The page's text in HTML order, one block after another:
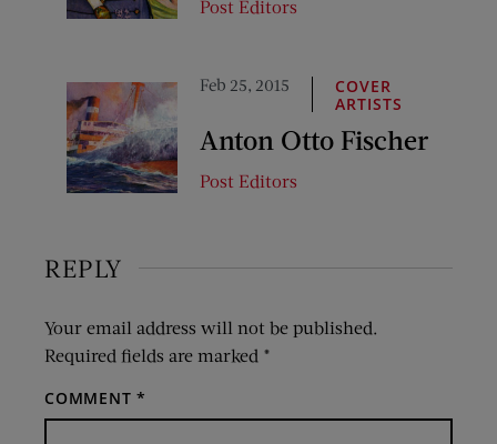
Post Editors
Feb 25, 2015
COVER
ARTISTS
Anton Otto Fischer
Post Editors
REPLY
Your email address will not be published.
Required fields are marked *
COMMENT*